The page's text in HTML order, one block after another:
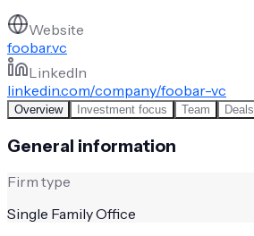
Website
foobar.vc
LinkedIn
linkedin.com/company/foobar-vc
Overview Investment focus Team Deals
General information
Firm type
Single Family Office